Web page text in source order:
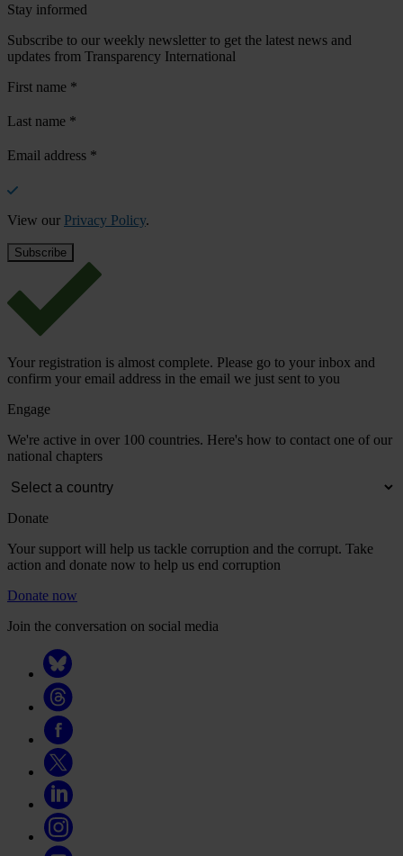
Stay informed
Subscribe to our weekly newsletter to get the latest news and
updates from Transparency International
First name *
Last name *
Email address *
View our Privacy Policy.
Your registration is almost complete. Please go to your inbox and
confirm your email address in the email we just sent to you
Engage
We're active in over 100 countries. Here's how to contact one of our
national chapters
Donate
Your support will help us tackle corruption and the corrupt. Take
action and donate now to help us end corruption
Donate now
Join the conversation on social media